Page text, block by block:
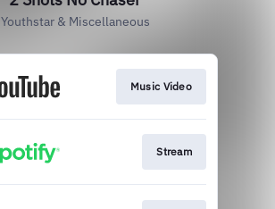
Youthstar & Miscellaneous
Music Video
Stream